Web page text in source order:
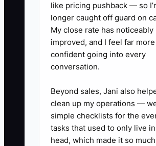
should know what it can
evidence to record, and which
cases deserve escalation.
✅ Action Items
1. **List Every Owner-Only
Task:** Review the last 14
like pricing pushback — so
longer caught off guard on
My close rate has noticeably
improved, and I feel far more
confident going into every
conversation.
Beyond sales, Jani also
clean up my operations —
simple checklists for the
tasks that used to only live
head, which made it so much